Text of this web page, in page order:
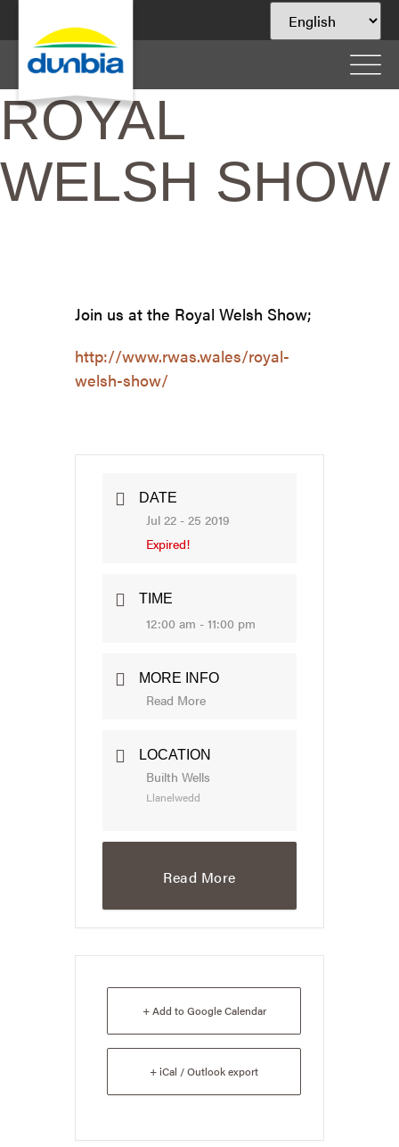
ROYAL
WELSH SHOW
Join us at the Royal Welsh Show;
http://www.rwas.wales/royal-
welsh-show/
DATE
Jul 22 - 25 2019
Expired!
TIME
12:00 am - 11:00 pm
MORE INFO
Read More
LOCATION
Builth Wells
Llanelwedd
Read More
+ Add to Google Calendar
+ iCal / Outlook export